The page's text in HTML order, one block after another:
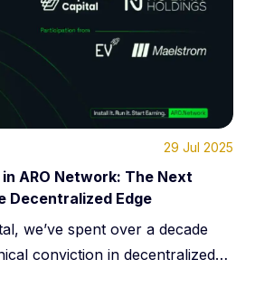
29 Jul 2025
ARO Network: The Next
Decentralized Edge
we’ve spent over a decade
conviction in decentralized